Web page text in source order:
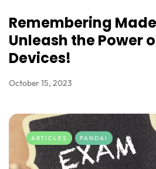
Remembering
Unleash the Power
Devices!
October 15, 2023
ARTICLES PANDAI